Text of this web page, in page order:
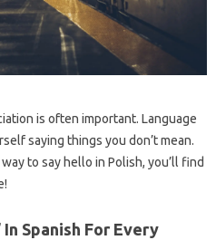
is often important. Language
saying things you don’t mean.
to say hello in Polish, you’ll find
In Spanish For Every